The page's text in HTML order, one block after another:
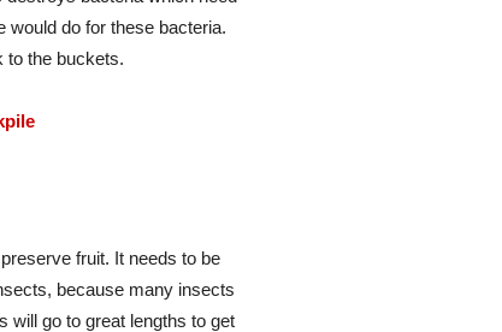
would do for these bacteria.
to the buckets.
fruit. It needs to be
because many insects
will go to great lengths to get